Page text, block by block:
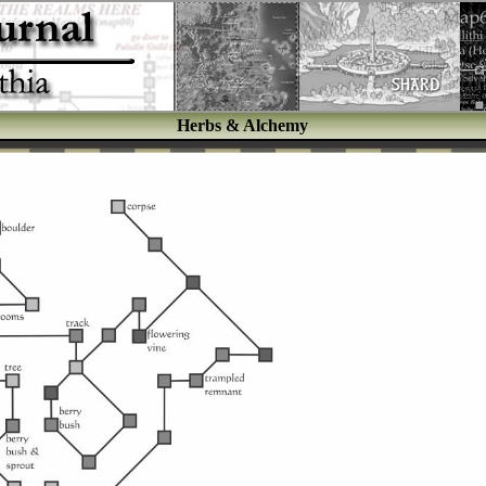
Herbs & Alchemy